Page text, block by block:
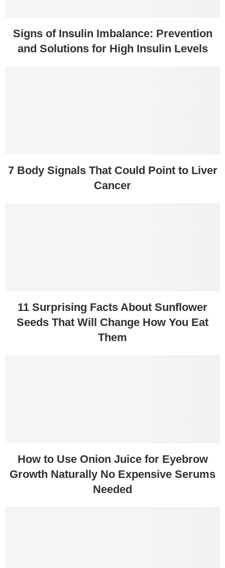
Signs of Insulin Imbalance: Prevention
and Solutions for High Insulin Levels
7 Body Signals That Could Point to Liver
Cancer
11 Surprising Facts About Sunflower
Seeds That Will Change How You Eat
Them
How to Use Onion Juice for Eyebrow
Growth Naturally No Expensive Serums
Needed